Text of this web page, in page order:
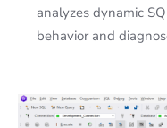
analyzes dynamic
behavior and